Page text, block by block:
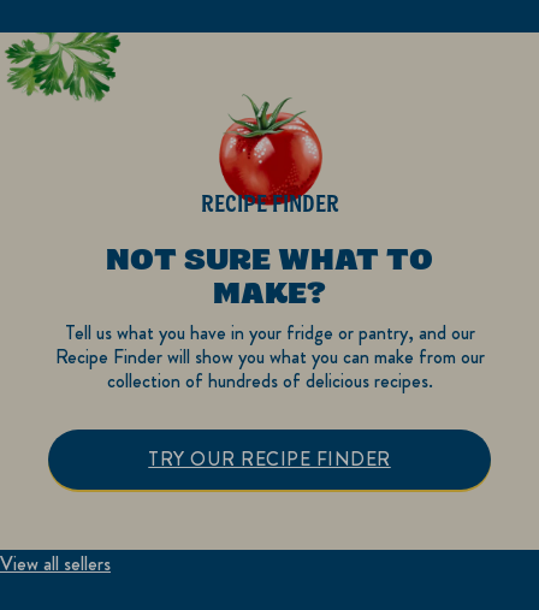
RECIPE FINDER
NOT SURE WHAT TO
MAKE?
Tell us what you have in your fridge or pantry, and our
Recipe Finder will show you what you can make from our
collection of hundreds of delicious recipes.
TRY OUR RECIPE FINDER
View all sellers